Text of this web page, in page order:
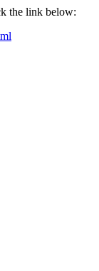
the link below: